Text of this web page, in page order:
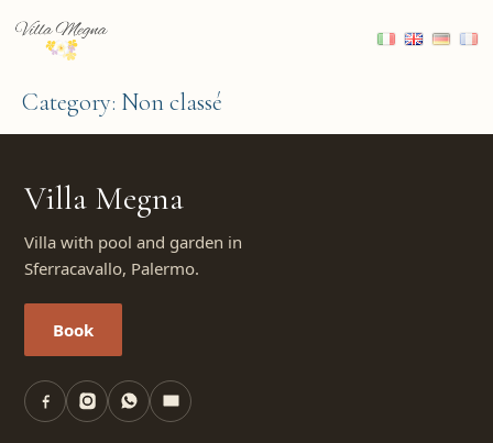
Category: Non classé
Villa Megna
Villa with pool and garden in
Sferracavallo, Palermo.
Book